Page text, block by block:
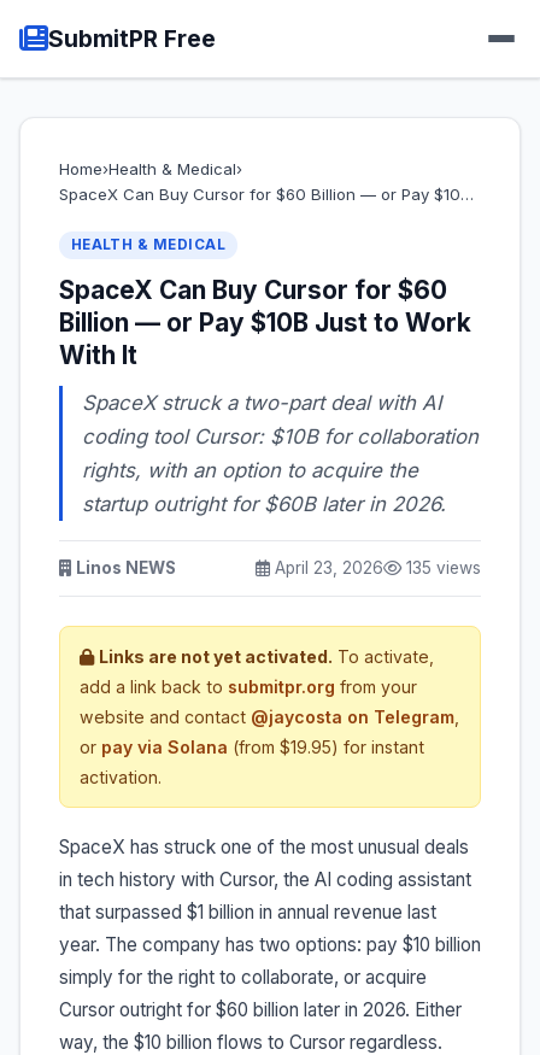
SubmitPR Free
Home›Health & Medical›
SpaceX Can Buy Cursor for $60 Billion — or Pay $10…
HEALTH & MEDICAL
SpaceX Can Buy Cursor for $60
Billion — or Pay $10B Just to Work
With It
SpaceX struck a two-part deal with AI
coding tool Cursor: $10B for collaboration
rights, with an option to acquire the
startup outright for $60B later in 2026.
Linos NEWS April 23, 2026 135 views
Links are not yet activated. To activate,
add a link back to submitpr.org from your
website and contact @jaycosta on Telegram
or pay via Solana (from $19.95) for instant
activation.
SpaceX has struck one of the most unusual deals
in tech history with Cursor, the AI coding assistant
that surpassed $1 billion in annual revenue last
year. The company has two options: pay $10 billion
simply for the right to collaborate, or acquire
Cursor outright for $60 billion later in 2026. Either
way, the $10 billion flows to Cursor regardless.